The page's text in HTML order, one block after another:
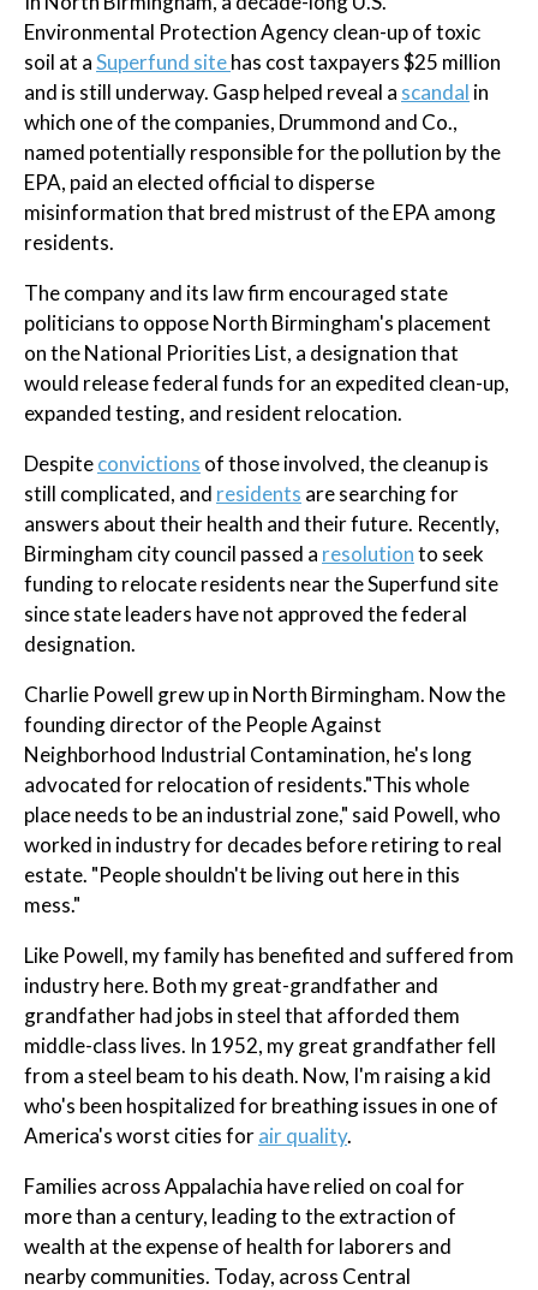
Environmental Protection Agency clean-up of toxic
soil at aSuperfund sitehas cost taxpayers $25 million
and is still underway. Gasp helped reveal a scandal in
which one of the companies, Drummond and Co.,
named potentially responsible for the pollution by the
EPA, paid an elected official to disperse
misinformation that bred mistrust of the EPA among
residents.
The company and its law firm encouraged state
politicians to oppose North Birmingham's placement
on the National Priorities List, a designation that
would release federal funds for an expedited clean-up,
expanded testing, and resident relocation.
Despiteconvictions of those involved, the cleanup is
still complicated, and residents are searching for
answers about their health and their future. Recently,
Birmingham city council passed a resolutionto seek
funding to relocate residents near the Superfund site
since state leaders have not approved the federal
designation.
Charlie Powell grew up in North Birmingham. Now the
founding director of the People Against
Neighborhood Industrial Contamination, he's long
advocated for relocation of residents."This whole
place needs to be an industrial zone," said Powell, who
worked in industry for decades before retiring to real
estate. "People shouldn't be living out here in this
mess."
Like Powell, my family has benefited and suffered from
industry here. Both my great-grandfather and
grandfather had jobs in steel that afforded them
middle-class lives. In 1952, my great grandfather fell
from a steel beam to his death. Now, I'm raising a kid
who's been hospitalized for breathing issues in one of
America's worst cities forair quality.
Families across Appalachia have relied on coal for
more than a century, leading to the extraction of
wealth at the expense of health for laborers and
nearby communities. Today, across Central